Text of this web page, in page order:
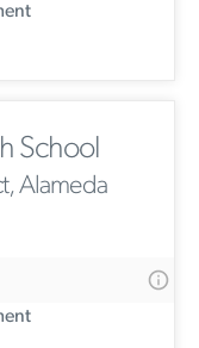
School
Alameda